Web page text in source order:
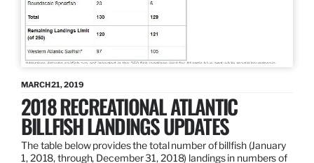
MARCH 21, 2019
2018 RECREATIONAL ATLANTIC
BILLFISH LANDINGS UPDATES
The table below provides the total number of billfish (January
1, 2018, through, December 31, 2018) landings in numbers of